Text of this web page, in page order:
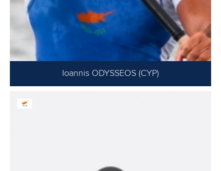
Ioannis ODYSSEOS (CYP)